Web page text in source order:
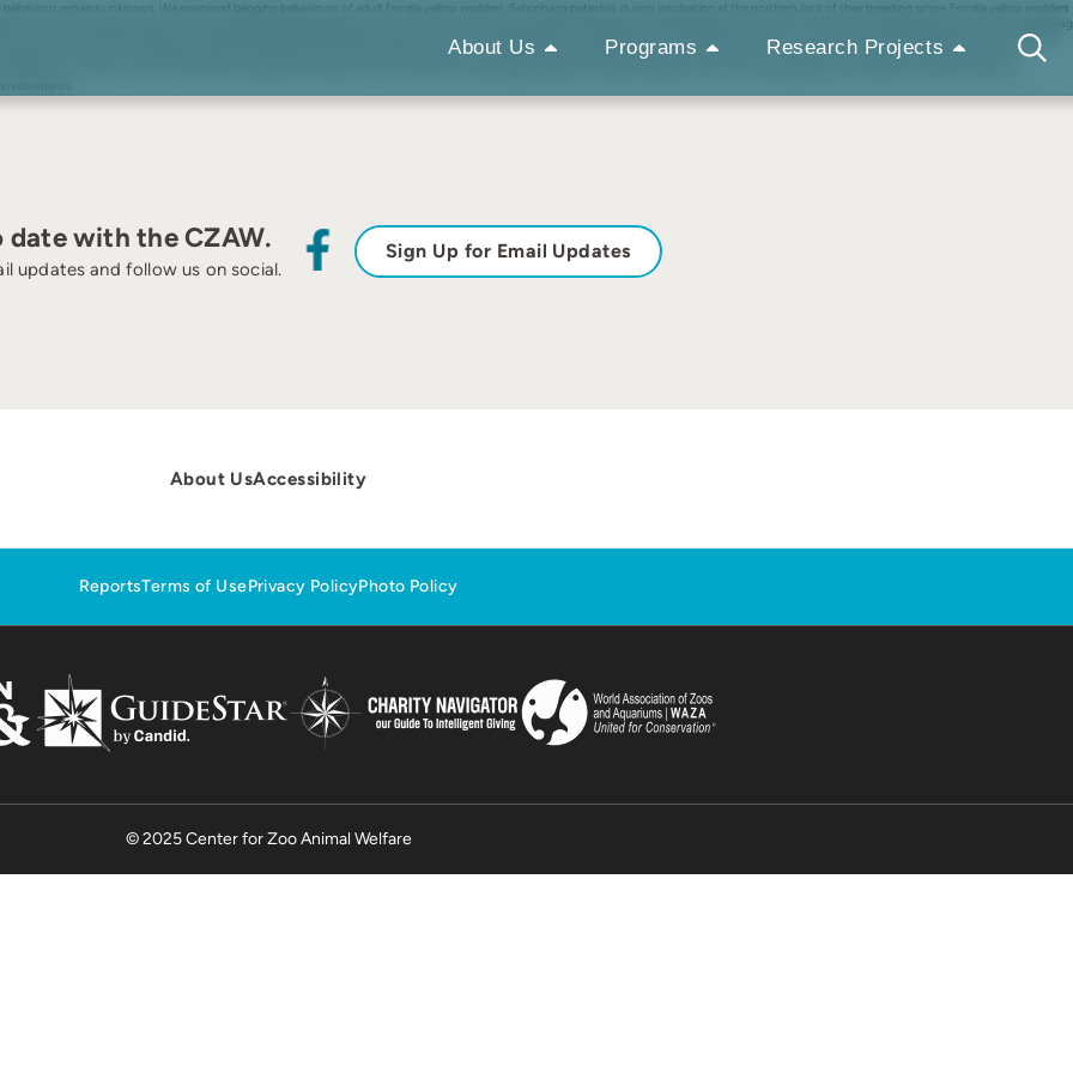
About Us Programs Research Projects
remains unknown. We examined begging behaviours of adult female yellow warblers, Setophaga petechia, during incubation at the northern limit of their breeding range. Female yellow warblers
of the female’s body on the nest varies between begging events. We measured changes in these characteristics for 696 begging events from nine incubating females and examined how begging
the duration between feedings increased especially during colder temperatures. Next, we investigated how male feeding rates changed in response to variation in female begging intensity. Males fed
Finally, we investigated whether male feeding rates influenced the frequency or duration of the female’s bouts away from the nest (i.e. ‘off-bouts’) during which the female had the
frequency, of their off-bouts. These results suggest that variation in the intensity of female begging behaviour signals energetic need, and that begging during incubation may be an important
date with the CZAW.
updates and follow us on social.
Sign Up for Email Updates
About UsAccessibility
ReportsTerms of UsePrivacy PolicyPhoto Policy
© 2025 Center for Zoo Animal Welfare